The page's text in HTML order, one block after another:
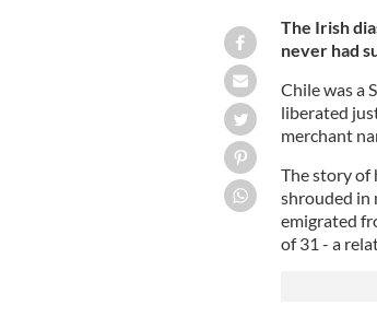
The Irish
never had
Chile was a
liberated
merchant
The story of
shrouded in
emigrated
of 31 - a